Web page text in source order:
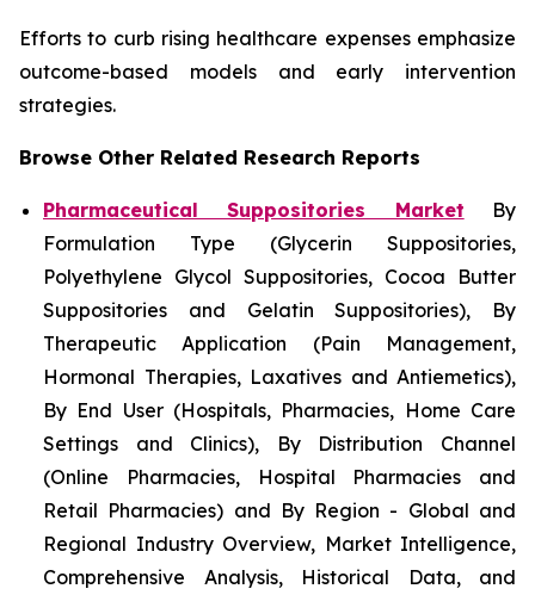
Efforts to curb rising healthcare expenses emphasize
outcome-based models and early intervention
strategies.
Browse Other Related Research Reports
Pharmaceutical Suppositories Market By
Formulation Type (Glycerin Suppositories,
Polyethylene Glycol Suppositories, Cocoa Butter
Suppositories and Gelatin Suppositories), By
Therapeutic Application (Pain Management,
Hormonal Therapies, Laxatives and Antiemetics),
By End User (Hospitals, Pharmacies, Home Care
Settings and Clinics), By Distribution Channel
(Online Pharmacies, Hospital Pharmacies and
Retail Pharmacies) and By Region - Global and
Regional Industry Overview, Market Intelligence,
Comprehensive Analysis, Historical Data, and